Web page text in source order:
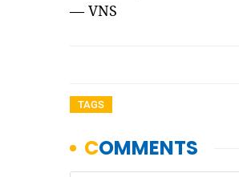
— VNS
TAGS